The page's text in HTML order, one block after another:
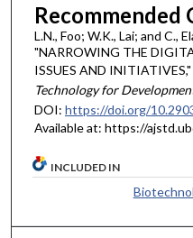
Recommended
L.N., Foo; W.K., Lai; and C.,
"NARROWING THE
ISSUES AND INITIATIVES,"
Technology for
DOI: https://doi.org/
Available at: https://
INCLUDED IN